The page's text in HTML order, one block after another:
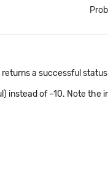
a successful
of –10. Note